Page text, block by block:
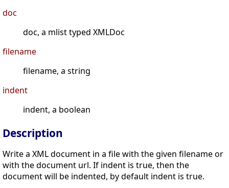
doc
doc, a mlist typed XMLDoc
filename
filename, a string
indent
indent, a boolean
Description
Write a XML document in a file with the given filename or
with the document url. If indent is true, then the
document will be indented, by default indent is true.